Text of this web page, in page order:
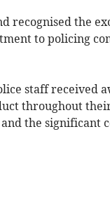
recognised the
to policing
staff received
throughout
the significant